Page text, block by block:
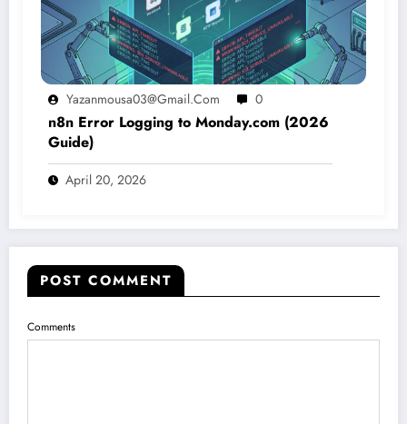
Yazanmousa03@gmail.com 0
n8n Error Logging to Monday.com (2026
Guide)
April 20, 2026
POST COMMENT
Comments